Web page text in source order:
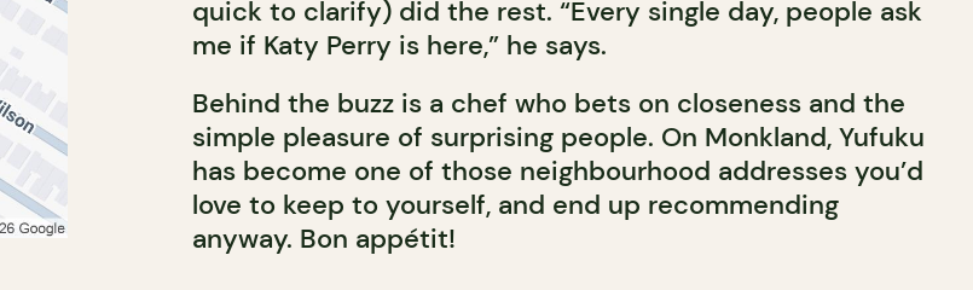
quick to clarify) did the rest. “Every single day, people ask
me if Katy Perry is here,” he says.
Behind the buzz is a chef who bets on closeness and the
simple pleasure of surprising people. On Monkland, Yufuku
has become one of those neighbourhood addresses you’d
love to keep to yourself, and end up recommending
anyway. Bon appétit!